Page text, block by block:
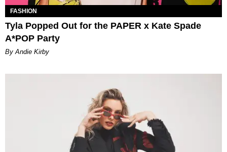
FASHION
Tyla Popped Out for the PAPER x Kate Spade
A*POP Party
By Andie Kirby